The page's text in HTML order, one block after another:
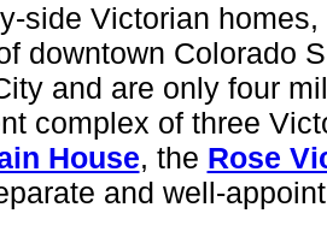
side Victorian
downtown Colorado
and are only four
complex of three
House, the Rose
and well-